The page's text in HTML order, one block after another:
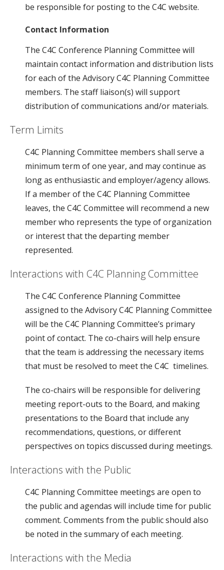
be responsible for posting to the C4C website.
Contact Information
The C4C Conference Planning Committee will
maintain contact information and distribution lists
for each of the Advisory C4C Planning Committee
members. The staff liaison(s) will support
distribution of communications and/or materials.
Term Limits
C4C Planning Committee members shall serve a
minimum term of one year, and may continue as
long as enthusiastic and employer/agency allows.
If a member of the C4C Planning Committee
leaves, the C4C Committee will recommend a new
member who represents the type of organization
or interest that the departing member
represented.
Interactions with C4C Planning Committee
The C4C Conference Planning Committee
assigned to the Advisory C4C Planning Committee
will be the C4C Planning Committee’s primary
point of contact. The co-chairs will help ensure
that the team is addressing the necessary items
that must be resolved to meet the C4C timelines.
The co-chairs will be responsible for delivering
meeting report-outs to the Board, and making
presentations to the Board that include any
recommendations, questions, or different
perspectives on topics discussed during meetings.
Interactions with the Public
C4C Planning Committee meetings are open to
the public and agendas will include time for public
comment. Comments from the public should also
be noted in the summary of each meeting.
Interactions with the Media